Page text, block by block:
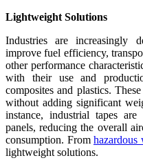
Lightweight Solutions
Industries are increasingly
improve fuel efficiency,
other performance
with their use and
composites and plastics.
without adding significant
instance, industrial tapes
panels, reducing the overall
consumption. From hazardous
lightweight solutions.